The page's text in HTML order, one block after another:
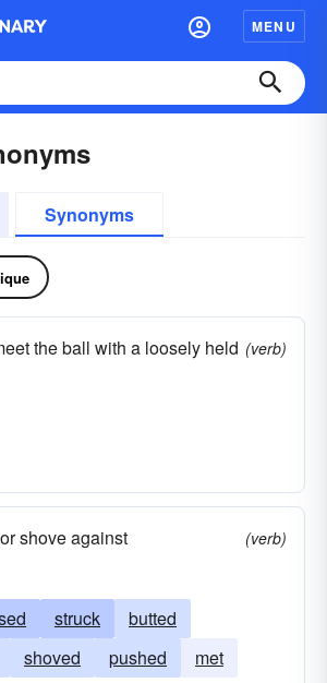
MENU
Synonyms
the ball with a loosely held (verb)
shove against
(verb)
struck
butted
shoved pushed
met